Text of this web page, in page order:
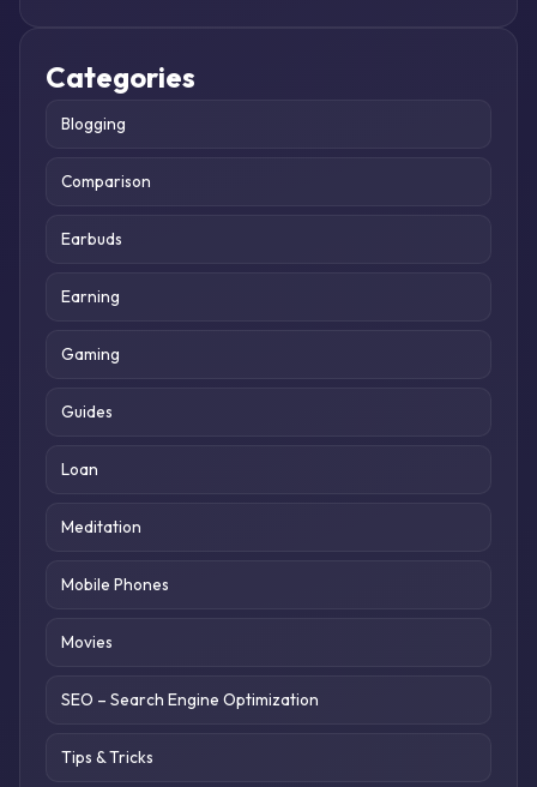
Categories
Blogging
Comparison
Earbuds
Earning
Gaming
Guides
Loan
Meditation
Mobile Phones
Movies
SEO – Search Engine Optimization
Tips & Tricks